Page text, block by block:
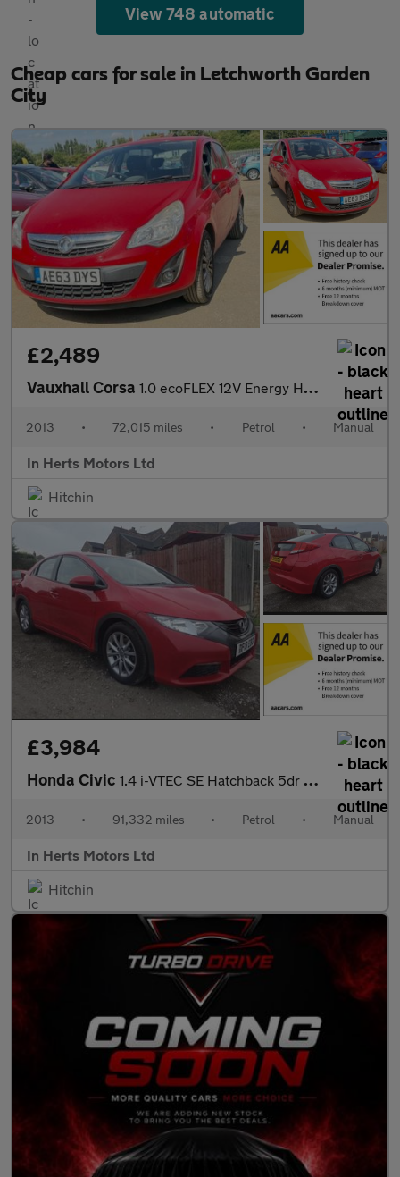
View 748 automatic
Cheap cars for sale in Letchworth Garden
City
£2,489
Vauxhall Corsa 1.0 ecoFLEX 12V Energy Hatchback 5dr Petrol Manual Euro 5 (A/C)
2013 • 72,015 miles • Petrol • Manual
In Herts Motors Ltd
Hitchin
£3,984
Honda Civic 1.4 i-VTEC SE Hatchback 5dr Petrol Manual Euro 5 (s/s) (100 ps)
2013 • 91,332 miles • Petrol • Manual
In Herts Motors Ltd
Hitchin